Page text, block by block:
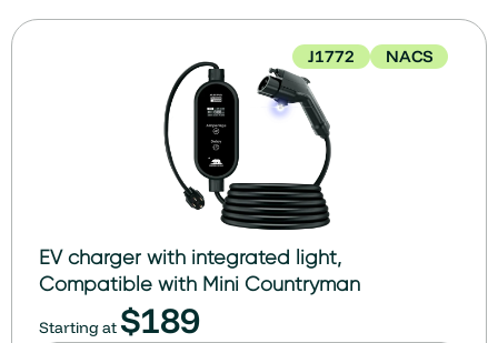
J1772 NACS
EV charger with integrated light,
Compatible with Mini Countryman
Starting at $189